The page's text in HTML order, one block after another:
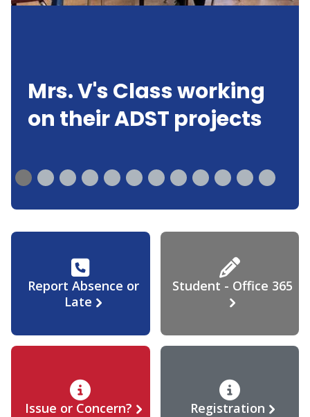
Mrs. V's Class working
on their ADST projects
Report Absence or
Late
Student - Office 365
Issue or Concern? Registration